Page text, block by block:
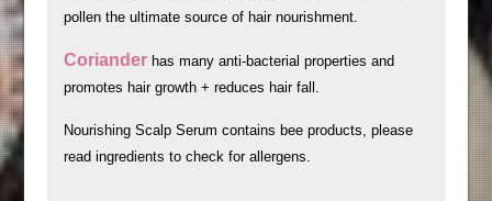
pollen the ultimate source of hair nourishment.
Corianderhas many anti-bacterial properties and
promotes hair growth + reduces hair fall.
Nourishing Scalp Serum contains bee products, please
read ingredients to check for allergens.